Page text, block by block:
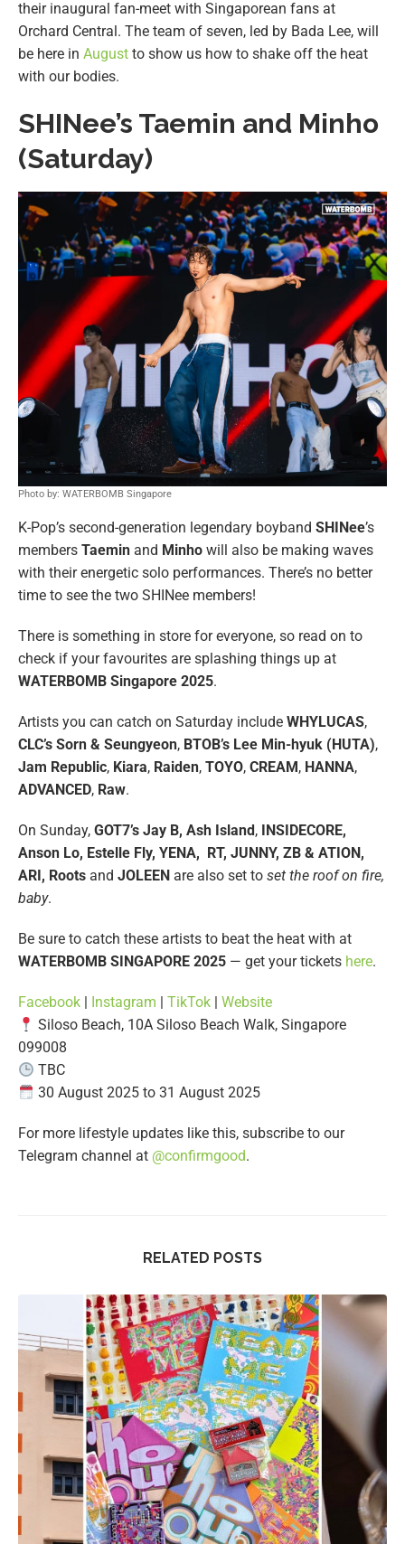
their inaugural fan-meet with Singaporean fans at
Orchard Central. The team of seven, led by Bada Lee, will
be here in August to show us how to shake off the heat
with our bodies.
SHINee’s Taemin and Minho
(Saturday)
Photo by: WATERBOMB Singapore
K-Pop’s second-generation legendary boyband SHINee’s
members Taemin and Minho will also be making waves
with their energetic solo performances. There’s no better
time to see the two SHINee members!
There is something in store for everyone, so read on to
check if your favourites are splashing things up at
WATERBOMB Singapore 2025.
Artists you can catch on Saturday include WHYLUCAS,
CLC’s Sorn & Seungyeon, BTOB’s Lee Min-hyuk (HUTA),
Jam Republic, Kiara, Raiden, TOYO, CREAM , HANNA,
ADVANCED, Raw.
On Sunday, GOT7’s Jay B, Ash Island ,
INSIDECORE,
Anson Lo, Estelle Fly, YENA, RT, JUNNY, ZB & ATION,
ARI, Roots and JOLEEN are also set to set the roof on fire,
baby.
Be sure to catch these artists to beat the heat with at
WATERBOMB SINGAPORE 2025 — get your tickets here.
Facebook Instagram TikTok
Website
Siloso Beach, 10A Siloso Beach Walk, Singapore
099008
TBC
30 August 2025 to 31 August 2025
For more lifestyle updates like this, subscribe to our
Telegram channel at @confirmgood.
RELATED POSTS